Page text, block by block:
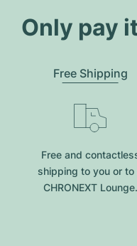
Only pay
Free Shipping
Free and
shipping to you or to
CHRONEXT Lounge.